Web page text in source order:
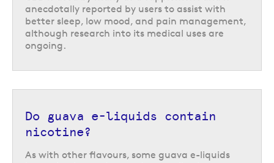
anecdotally reported by users to assist with
better sleep, low mood, and pain management,
although research into its medical uses are
ongoing.
Do guava e-liquids contain
nicotine?
As with other flavours, some guava e-liquids